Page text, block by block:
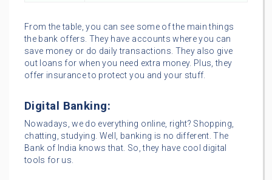
From the table, you can see some of the main things
the bank offers. They have accounts where you can
save money or do daily transactions. They also give
out loans for when you need extra money. Plus, they
offer insurance to protect you and your stuff.
Digital Banking:
Nowadays, we do everything online, right? Shopping,
chatting, studying. Well, banking is no different. The
Bank of India knows that. So, they have cool digital
tools for us.